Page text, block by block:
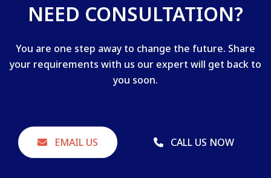
NEED CONSULTATION?
You are one step away to change the future. Share
your requirements with us our expert will get back to
you soon.
EMAIL US CALL US NOW